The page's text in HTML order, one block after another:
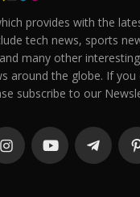
provides with the
tech news, sports
many other
around the globe. If
subscribe to our